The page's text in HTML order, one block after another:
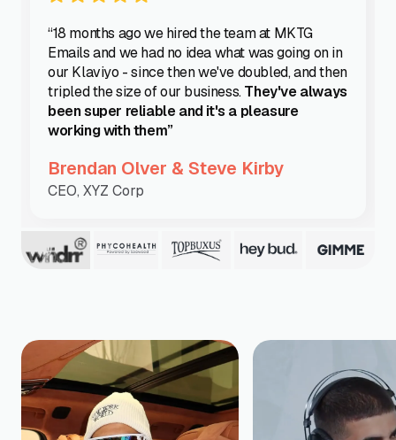
“18 months ago we hired the team at MKTG
Emails and we had no idea what was going on in
our Klaviyo - since then we've doubled, and then
tripled the size of our business.They've always
been super reliable and it's a pleasure
working with them”
Brendan Olver & Steve Kirby
CEO, XYZ Corp